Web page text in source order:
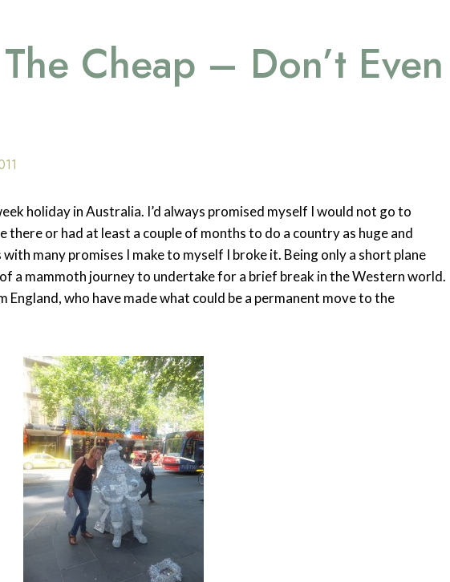
Cheap – Don’t Even
holiday in Australia. I’d always promised myself I would not go to
or had at least a couple of months to do a country as huge and
many promises I make to myself I broke it. Being only a short plane
a mammoth journey to undertake for a brief break in the Western world.
who have made what could be a permanent move to the